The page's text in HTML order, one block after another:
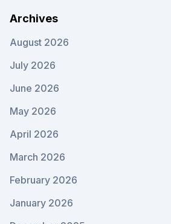
Archives
August 2026
July 2026
June 2026
May 2026
April 2026
March 2026
February 2026
January 2026